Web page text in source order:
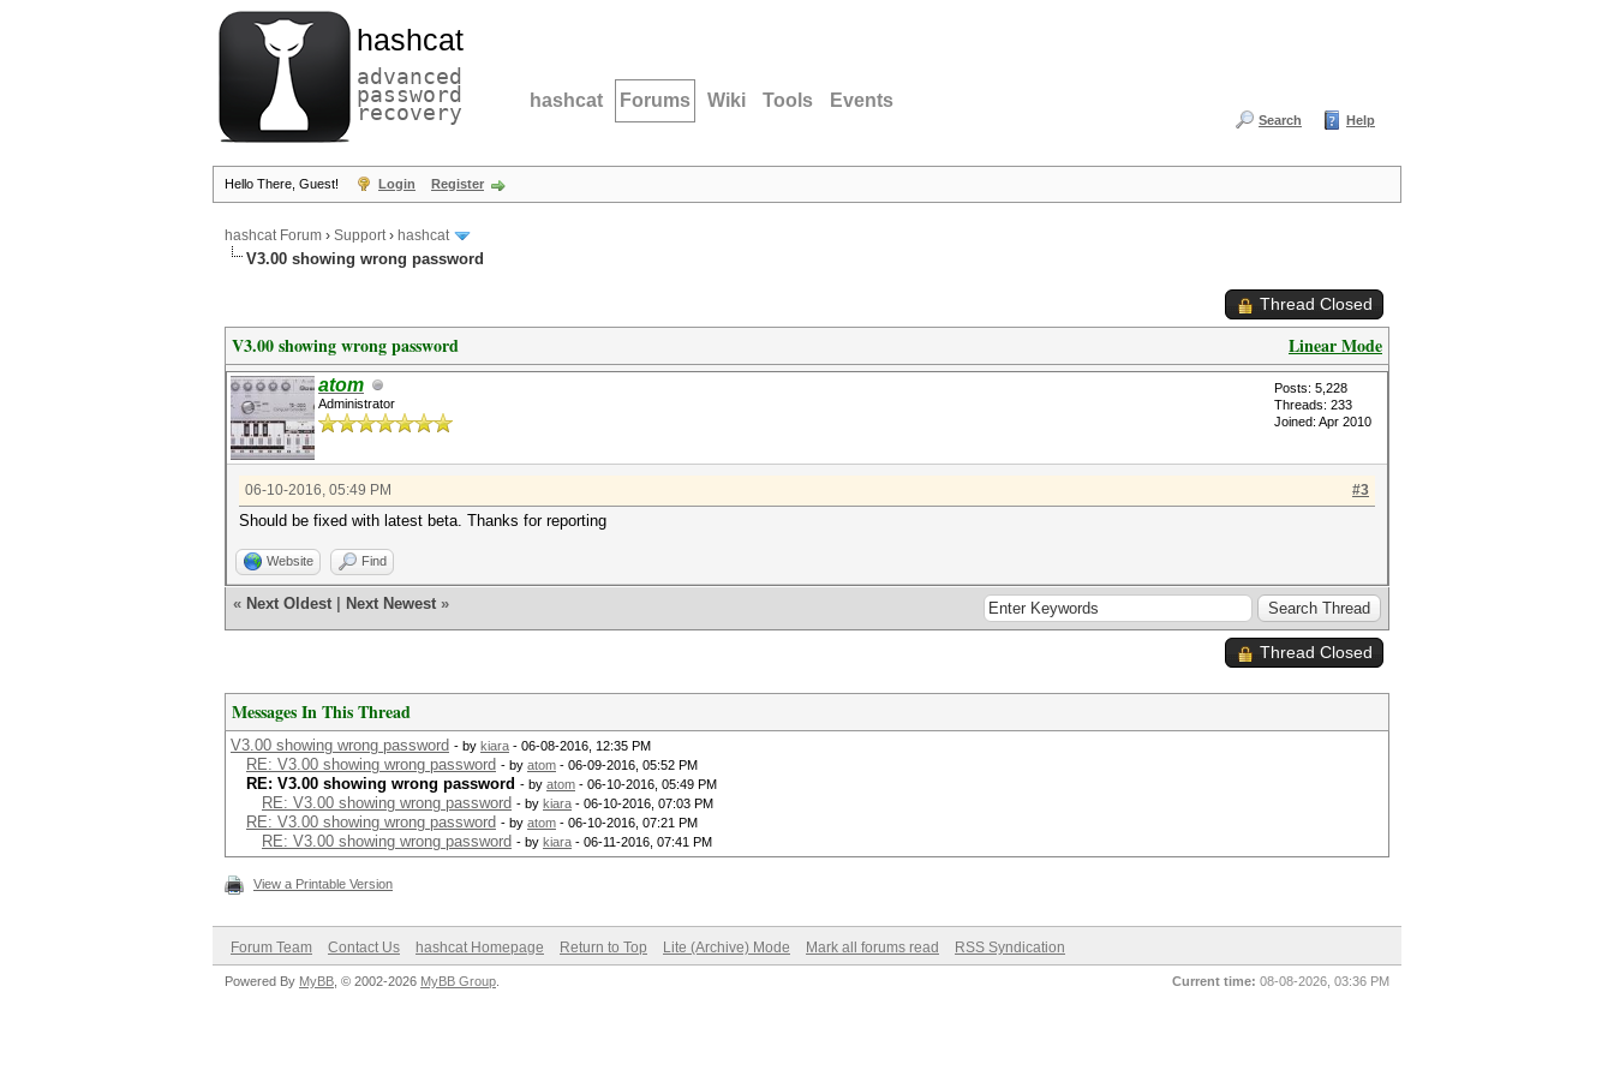
hashcat
advanced
password
recovery hashcat Forums Wiki Tools Events
Search Help
Hello There, Guest! Login Register
hashcat Forum › Support› hashcat
V3.00 showing wrong password
Thread Closed
Linear Mode
V3.00 showing wrong password
atom
Administrator
Posts: 5,228
Threads: 233
Joined: Apr 2010
#3
06-10-2016, 05:49 PM
Should be fixed with latest beta. Thanks for reporting
Website Find
« Next Oldest Next Newest »
Thread Closed
Messages In This Thread
V3.00 showing wrong password - by kiara - 06-08-2016, 12:35 PM
RE: V3.00 showing wrong password - by atom - 06-09-2016, 05:52 PM
RE: V3.00 showing wrong password - by atom - 06-10-2016, 05:49 PM
RE: V3.00 showing wrong password - by kiara - 06-10-2016, 07:03 PM
RE: V3.00 showing wrong password - by atom - 06-10-2016, 07:21 PM
RE: V3.00 showing wrong password - by kiara - 06-11-2016, 07:41 PM
View a Printable Version
Forum Team Contact Us hashcat Homepage Return to Top Lite (Archive) Mode Mark all forums read RSS Syndication
Current time: 08-08-2026, 03:36 PM
Powered By MyBB , © 2002-2026 MyBB Group